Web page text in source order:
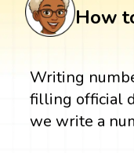
How
Writing
filling official
we write a